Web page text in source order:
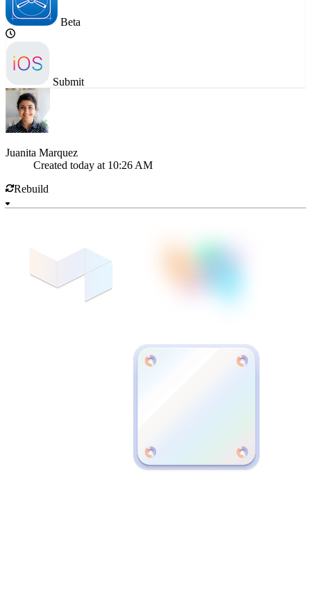
Beta
Submit
Juanita Marquez
Created today at 10:26 AM
Rebuild